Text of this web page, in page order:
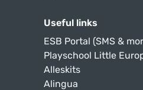
Useful links
ESB Portal (SMS &
Playschool Little
Alleskits
Alingua